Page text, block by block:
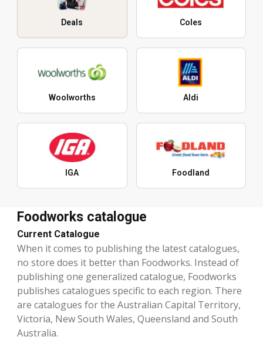
Deals Coles
Woolworths Aldi
IGA Foodland
Foodworks catalogue
Current Catalogue
When it comes to publishing the latest catalogues,
no store does it better than Foodworks. Instead of
publishing one generalized catalogue, Foodworks
publishes catalogues specific to each region. There
are catalogues for the Australian Capital Territory,
Victoria, New South Wales, Queensland and South
Australia.